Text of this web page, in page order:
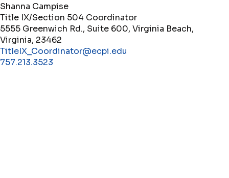
Shanna Campise
Title IX/Section 504 Coordinator
5555 Greenwich Rd., Suite 600, Virginia Beach,
Virginia, 23462
TitleIX_Coordinator@ecpi.edu
757.213.3523